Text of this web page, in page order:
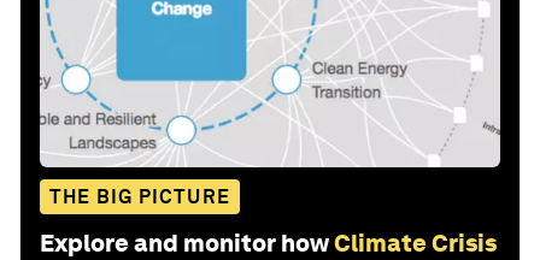
THE BIG PICTURE
Explore and monitor howClimate Crisis